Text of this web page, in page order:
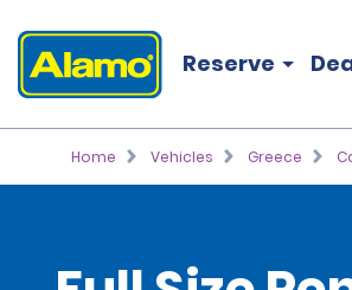
Reserve
Home Vehicles Greece